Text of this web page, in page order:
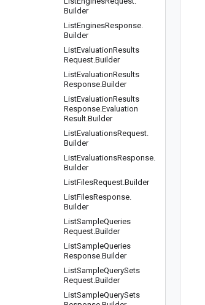
Builder
ListEnginesResponse.
Builder
ListEvaluationResults
Request.Builder
ListEvaluationResults
Response.Builder
ListEvaluationResults
Response.Evaluation
Result.Builder
ListEvaluationsRequest.
Builder
ListEvaluationsResponse.
Builder
ListFilesRequest.Builder
ListFilesResponse.
Builder
ListSampleQueries
Request.Builder
ListSampleQueries
Response.Builder
ListSampleQuerySets
Request.Builder
ListSampleQuerySets